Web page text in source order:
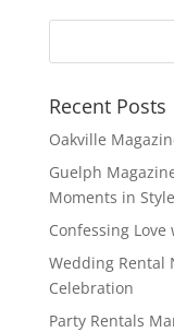
Recent Posts
Oakville
Guelph
Moments in Style
Confessing
Wedding Rental
Celebration
Party Rentals